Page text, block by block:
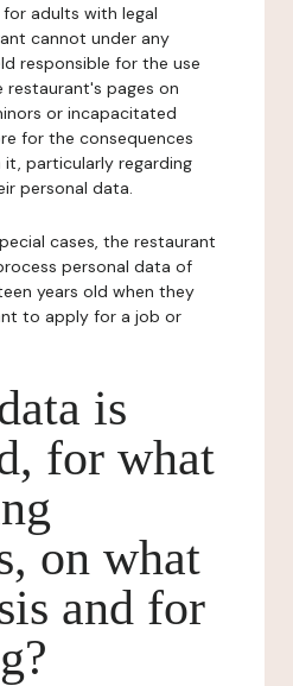
adults with legal
cannot under any
responsible for the use
pages on
or incapacitated
for the consequences
particularly regarding
personal data.
cases, the restaurant
personal data of
years old when they
to apply for a job or
is
for what
on what
and for